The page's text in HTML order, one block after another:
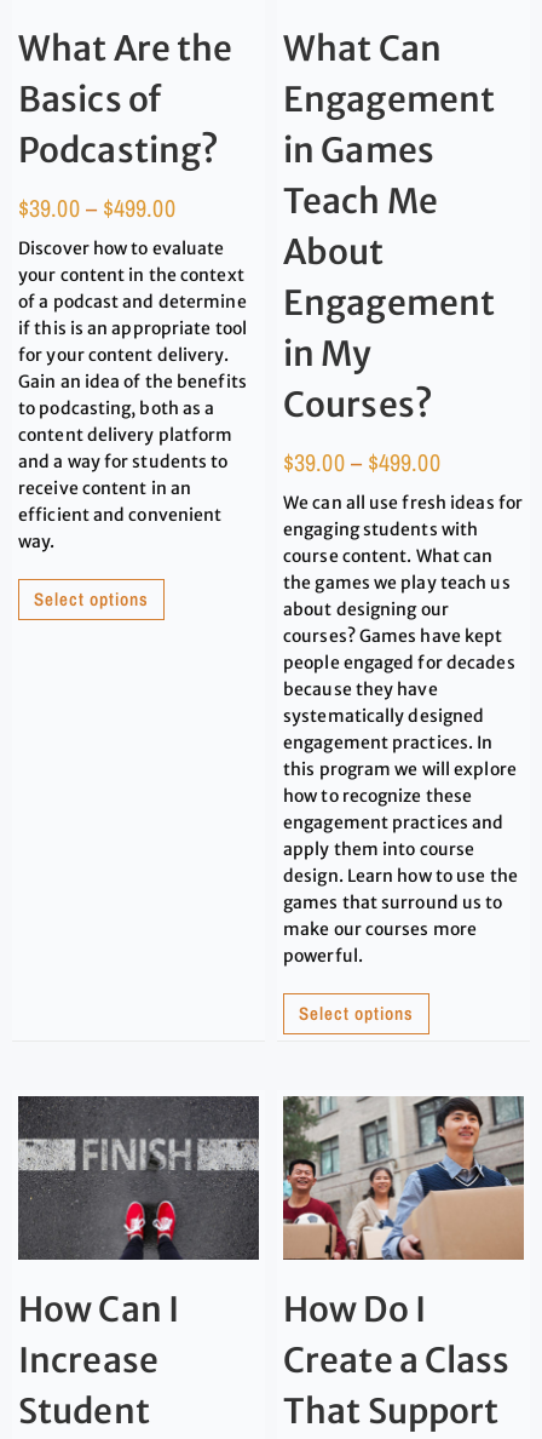
What Are the
Basics of
Podcasting?
$39.00– $499.00
Discover how to evaluate
your content in the context
of a podcast and determine
if this is an appropriate tool
for your content delivery.
Gain an idea of the benefits
to podcasting, both as a
content delivery platform
and a way for students to
receive content in an
efficient and convenient
way.
Select options
What Can
Engagement
in Games
Teach Me
About
Engagement
in My
Courses?
$39.00– $499.00
We can all use fresh ideas for
engaging students with
course content. What can
the games we play teach us
about designing our
courses? Games have kept
people engaged for decades
because they have
systematically designed
engagement practices. In
this program we will explore
how to recognize these
engagement practices and
apply them into course
design. Learn how to use the
games that surround us to
make our courses more
powerful.
Select options
How Can I
Increase
Student
How Do I
Create a Class
That Support